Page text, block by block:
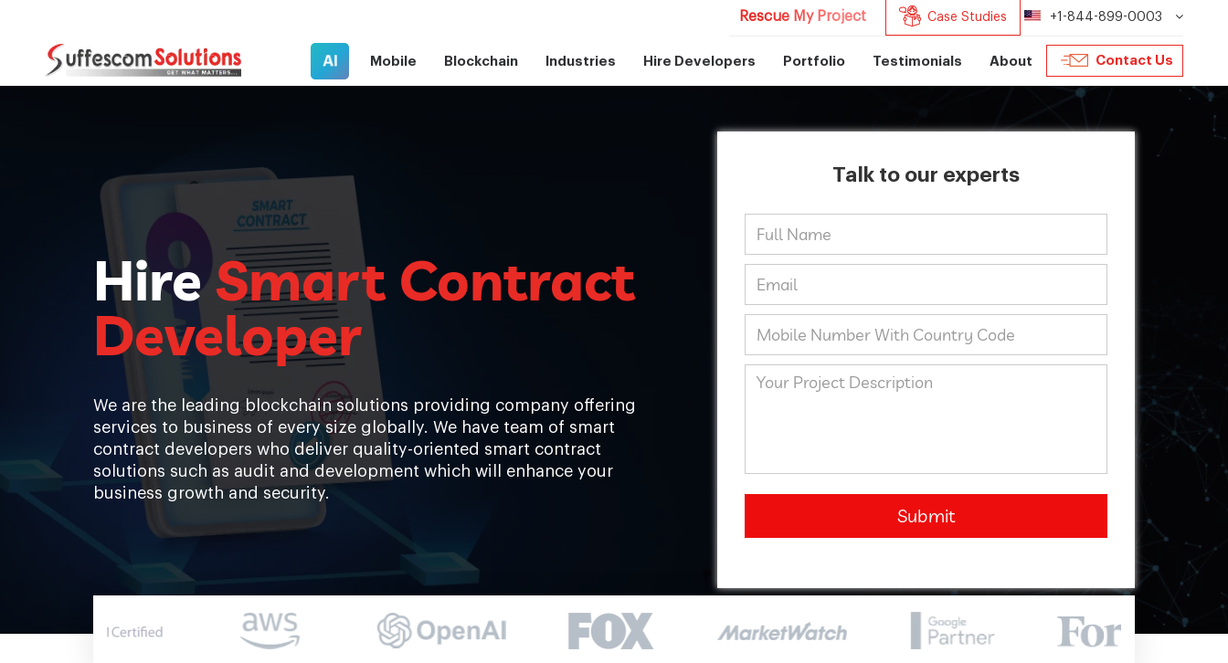
Rescue My Project Case Studies +1-844-899-0003
AI Mobile Blockchain Industries Hire Developers Portfolio Testimonials About Contact Us
HireSmart Contract
Developer
We are the leading blockchain solutions providing company offering
services to business of every size globally. We have team of smart
contract developers who deliver quality-oriented smart contract
solutions such as audit and development which will enhance your
business growth and security.
Talk to our experts
Submit